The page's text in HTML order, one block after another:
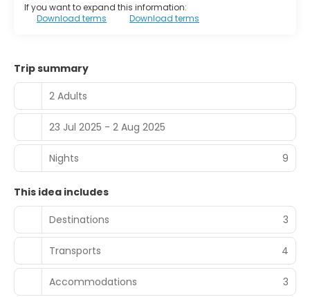
If you want to expand this information:
Download terms
Download terms
Trip summary
2 Adults
23 Jul 2025 - 2 Aug 2025
Nights 9
This idea includes
Destinations
3
Transports 4
Accommodations 3